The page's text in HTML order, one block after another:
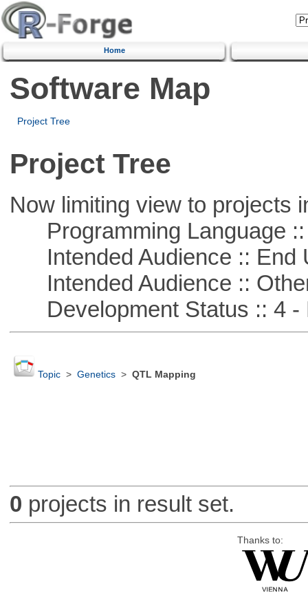
Home
Software Map
Project Tree
Project Tree
Now limiting view to projects
Programming Language ::
Intended Audience :: End
Intended Audience ::
Development Status :: 4 -
Topic> Genetics> QTL Mapping
0 projects in result set.
Thanks to: